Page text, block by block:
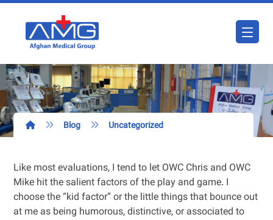
Blog Uncategorized
Like most evaluations, I tend to let OWC Chris and OWC
Mike hit the salient factors of the play and game. I
choose the “kid factor” or the little things that bounce out
at me as being humorous, distinctive, or associated to